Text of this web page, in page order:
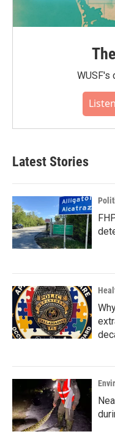
WUSF's
Latest Stories